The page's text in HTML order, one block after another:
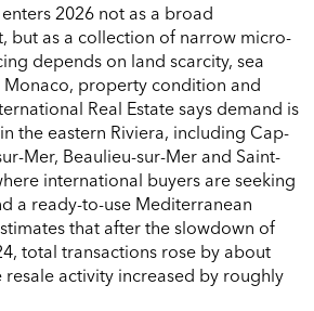
2026 not as a broad
but as a collection of narrow micro-
depends on land scarcity, sea
property condition and
Real Estate says demand is
the eastern Riviera, including Cap-
Mer, Beaulieu-sur-Mer and Saint-
international buyers are seeking
a ready-to-use Mediterranean
that after the slowdown of
total transactions rose by about
resale activity increased by roughly